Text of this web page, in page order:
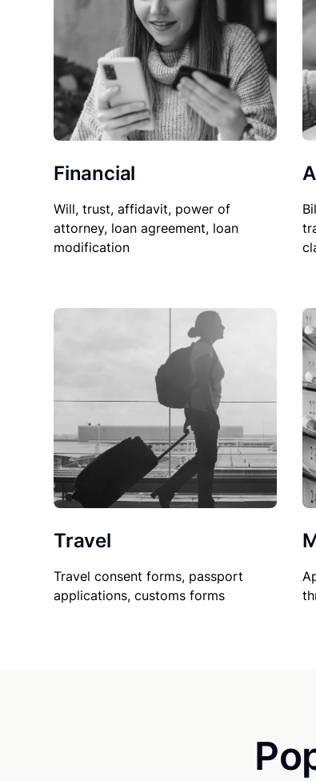
Financial
Will, trust, affidavit, power of
attorney, loan agreement, loan
modification
Travel
Travel consent forms, passport
applications, customs forms